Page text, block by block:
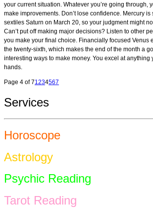
your current situation. Whatever you’re going through,
make improvements. Don’t lose confidence. Mercury
sextiles Saturn on March 20, so your judgment might
Can’t put off making major decisions? Listen to other
you make your final choice. Financially focused Venus
the twenty-sixth, which makes the end of the month a
interesting ways to make money. You excel at anything
hands.
Page 4 of 71234567
Services
Horoscope
Astrology
Psychic Reading
Tarot Reading